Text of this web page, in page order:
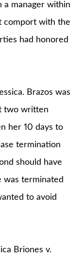
a manager within
comport with the
had honored
Brazos was
two written
her 10 days to
termination
should have
was terminated
to avoid
Briones v.